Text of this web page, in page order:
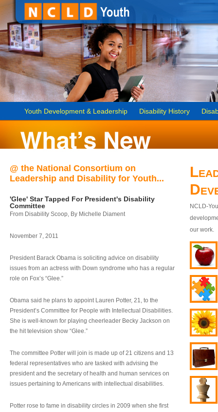
Youth Development & Leadership Disability History
@ the National Consortium on
Leadership and Disability for Youth...
'Glee' Star Tapped For President's Disability
Committee
From Disability Scoop, By Michelle Diament
November 7, 2011
President Barack Obama is soliciting advice on disability
issues from an actress with Down syndrome who has a regular
role on Fox’s “Glee.”
Obama said he plans to appoint Lauren Potter, 21, to the
President’s Committee for People with Intellectual Disabilities.
She is well-known for playing cheerleader Becky Jackson on
the hit television show “Glee.”
The committee Potter will join is made up of 21 citizens and 13
federal representatives who are tasked with advising the
president and the secretary of health and human services on
issues pertaining to Americans with intellectual disabilities.
Potter rose to fame in disability circles in 2009 when she first
NCLD-
our work.